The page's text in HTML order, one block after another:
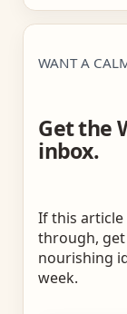
WANT A
Get the
inbox.
If this
through,
nourishing
week.